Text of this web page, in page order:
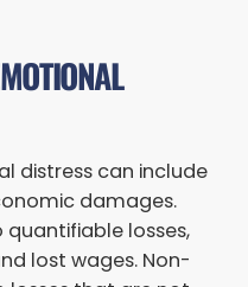
distress can include
damages.
losses,
lost wages. Non-